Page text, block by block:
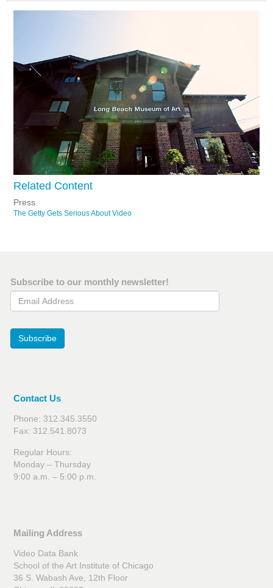
Related Content
Press
The Getty Gets Serious About Video
Subscribe to our monthly newsletter!
Email Address
Subscribe
Contact Us
Phone: 312.345.3550
Fax: 312.541.8073
Regular Hours:
Monday – Thursday
9:00 a.m. – 5:00 p.m.
Mailing Address
Video Data Bank
School of the Art Institute of Chicago
36 S. Wabash Ave, 12th Floor